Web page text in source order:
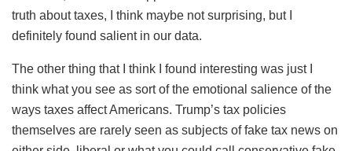
truth about taxes, I think maybe not surprising, but I
definitely found salient in our data.
The other thing that I think I found interesting was just I
think what you see as sort of the emotional salience of the
ways taxes affect Americans. Trump’s tax policies
themselves are rarely seen as subjects of fake tax news on